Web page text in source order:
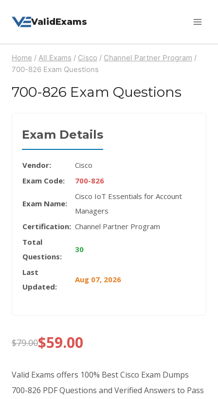
ValidExams
Home / All Exams / Cisco / Channel Partner Program /
700-826 Exam Questions
700-826 Exam Questions
Exam Details
Vendor:
Cisco
Exam Code:
700-826
Exam Name:
Cisco IoT Essentials for Account
Managers
Certification: Channel Partner Program
Total
Questions:
30
Last
Updated:
Aug 07, 2026
$79.00
Original
price
was:
$59.00
Current
price
is:
Valid Exams offers 100% Best Cisco Exam Dumps
700-826 PDF Questions and Verified Answers to Pass